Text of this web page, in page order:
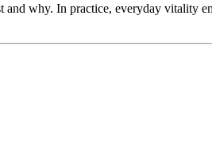
why. In practice, everyday vitality